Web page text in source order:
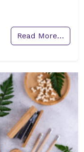
Read More…